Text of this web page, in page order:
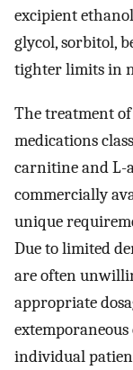
excipient
glycol, sorbitol,
tighter limits in
The treatment of
medications
carnitine and L-
commercially
unique
Due to limited
are often
appropriate
individual